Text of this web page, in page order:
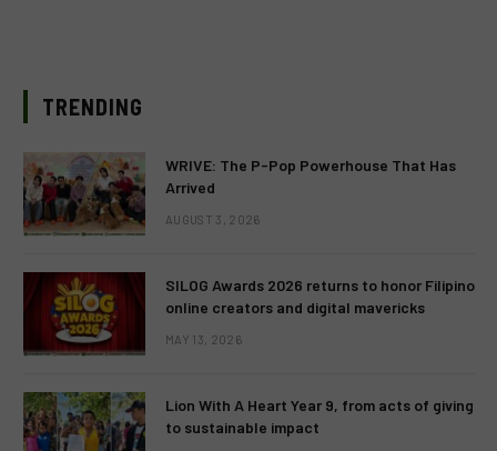
TRENDING
WRIVE: The P-Pop Powerhouse That Has
Arrived
AUGUST 3, 2026
SILOG Awards 2026 returns to honor Filipino
online creators and digital mavericks
MAY 13, 2026
Lion With A Heart Year 9, from acts of giving
to sustainable impact